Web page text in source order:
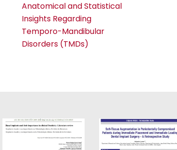
Anatomical and Statistical
Insights Regarding
Temporo-Mandibular
Disorders (TMDs)